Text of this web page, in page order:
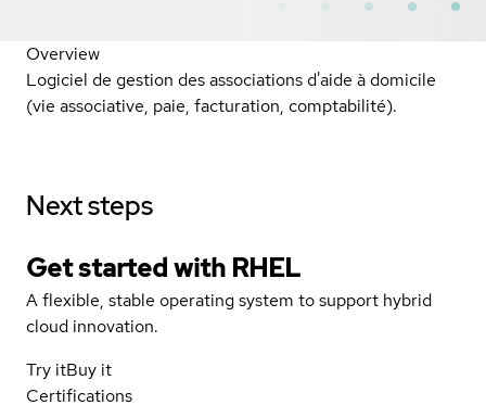
Overview
Logiciel de gestion des associations d'aide à domicile
(vie associative, paie, facturation, comptabilité).
Next steps
Get started with RHEL
A flexible, stable operating system to support hybrid
cloud innovation.
Try itBuy it
Certifications